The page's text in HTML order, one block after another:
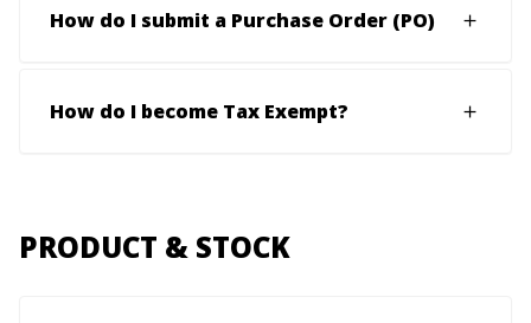
How do I submit a Purchase Order (PO)
How do I become Tax Exempt?
PRODUCT & STOCK